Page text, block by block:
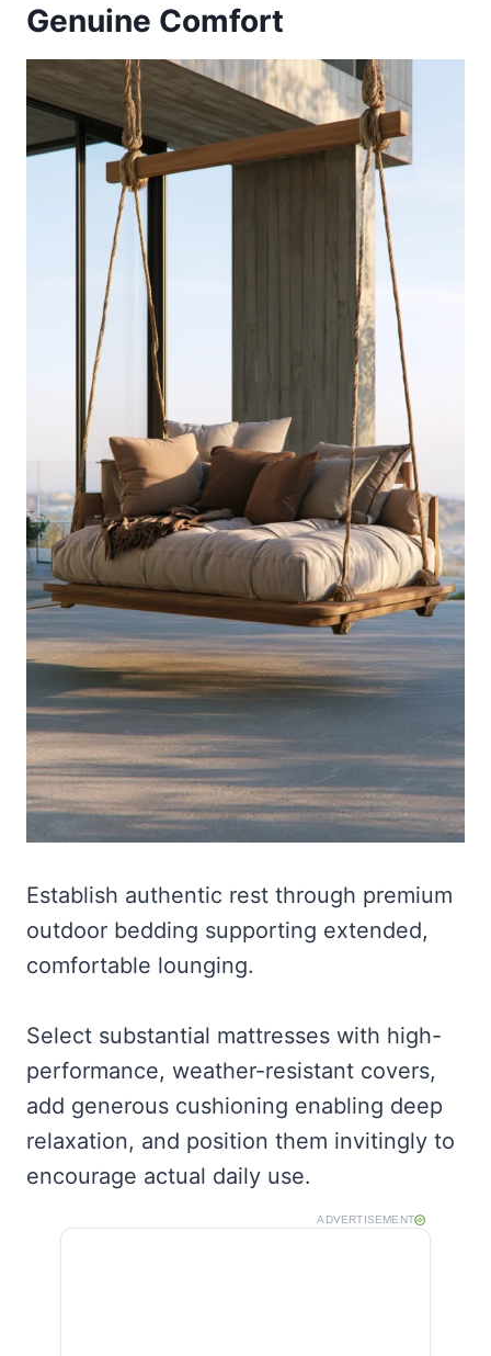
Genuine Comfort
Establish authentic rest through premium
outdoor bedding supporting extended,
comfortable lounging.
Select substantial mattresses with high-
performance, weather-resistant covers,
add generous cushioning enabling deep
relaxation, and position them invitingly to
encourage actual daily use.
ADVERTISEMENT